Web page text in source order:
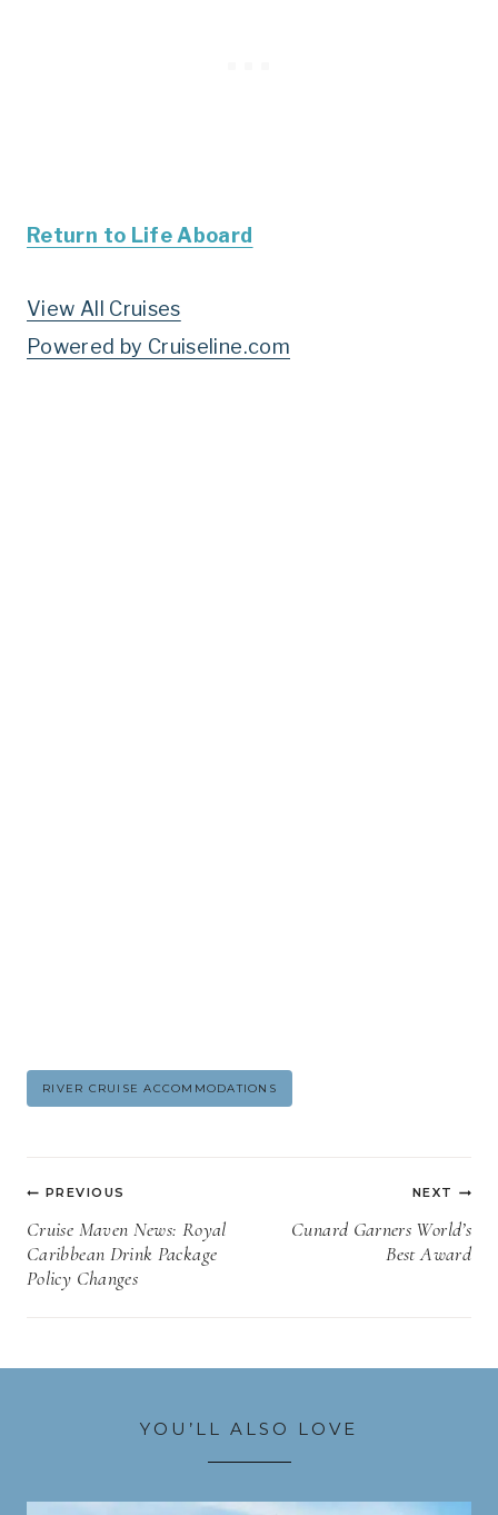
Return to Life Aboard
View All Cruises
Powered by Cruiseline.com
Post
RIVER CRUISE ACCOMMODATIONS
Post
navigation
PREVIOUS
Cruise Maven News: Royal
Caribbean Drink Package
Policy Changes
NEXT
Cunard Garners World’s
Best Award
YOU’LL ALSO LOVE